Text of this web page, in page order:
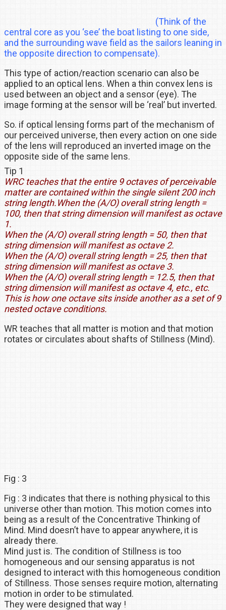
(Think of the
central core as you ‘see’ the boat listing to one side,
and the surrounding wave field as the sailors leaning in
the opposite direction to compensate).
This type of action/reaction scenario can also be
applied to an optical lens. When a thin convex lens is
used between an object and a sensor (eye). The
image forming at the sensor will be ‘real’ but inverted.
So. if optical lensing forms part of the mechanism of
our perceived universe, then every action on one side
of the lens will reproduced an inverted image on the
opposite side of the same lens.
Tip 1
WRC teaches that the entire 9 octaves of perceivable
matter are contained within the single silent 200 inch
string length.When the (A/O) overall string length =
100, then that string dimension will manifest as octave
1.
When the (A/O) overall string length = 50, then that
string dimension will manifest as octave 2.
When the (A/O) overall string length = 25, then that
string dimension will manifest as octave 3.
When the (A/O) overall string length = 12.5, then that
string dimension will manifest as octave 4, etc., etc.
This is how one octave sits inside another as a set of 9
nested octave conditions.
WR teaches that all matter is motion and that motion
rotates or circulates about shafts of Stillness (Mind).
Fig : 3
Fig : 3 indicates that there is nothing physical to this
universe other than motion. This motion comes into
being as a result of the Concentrative Thinking of
Mind. Mind doesn’t have to appear anywhere, it is
already there.
Mind just is. The condition of Stillness is too
homogeneous and our sensing apparatus is not
designed to interact with this homogeneous condition
of Stillness. Those senses require motion, alternating
motion in order to be stimulated.
They were designed that way !